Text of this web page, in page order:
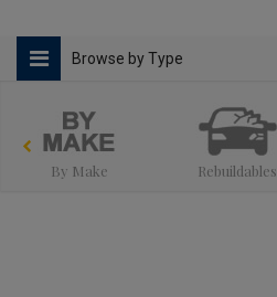
Browse by Type
By Make Rebuildables